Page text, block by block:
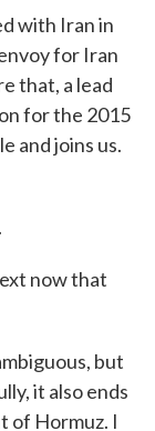
with Iran in
for Iran
that, a lead
for the 2015
and joins us.
now that
but
it also ends
of Hormuz. I